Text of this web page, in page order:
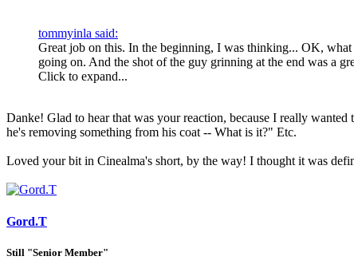
tommyinla said:
Great job on this. In the beginning, I was thinking... OK,
going on. And the shot of the guy grinning at the end was a
Click to expand...
Danke! Glad to hear that was your reaction, because I really
he's removing something from his coat -- What is it?" Etc.
Loved your bit in Cinealma's short, by the way! I thought it was
Gord.T
Still "Senior Member"